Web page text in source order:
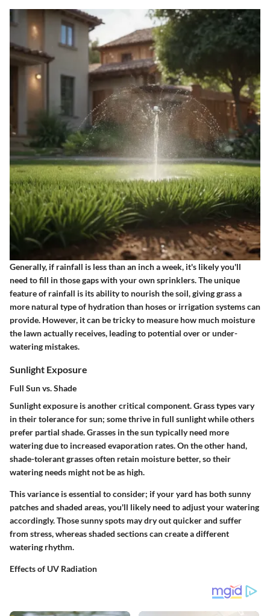
Generally, if rainfall is less than an inch a week, it's likely you'll
need to fill in those gaps with your own sprinklers. The unique
feature of rainfall is its ability to nourish the soil, giving grass a
more natural type of hydration than hoses or irrigation systems can
provide. However, it can be tricky to measure how much moisture
the lawn actually receives, leading to potential over or under-
watering mistakes.
Sunlight Exposure
Full Sun vs. Shade
Sunlight exposure is another critical component. Grass types vary
in their tolerance for sun; some thrive in full sunlight while others
prefer partial shade. Grasses in the sun typically need more
watering due to increased evaporation rates. On the other hand,
shade-tolerant grasses often retain moisture better, so their
watering needs might not be as high.
This variance is essential to consider; if your yard has both sunny
patches and shaded areas, you'll likely need to adjust your watering
accordingly. Those sunny spots may dry out quicker and suffer
from stress, whereas shaded sections can create a different
watering rhythm.
Effects of UV Radiation